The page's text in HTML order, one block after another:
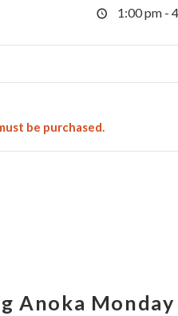
1:00 pm -
be purchased.
Anoka